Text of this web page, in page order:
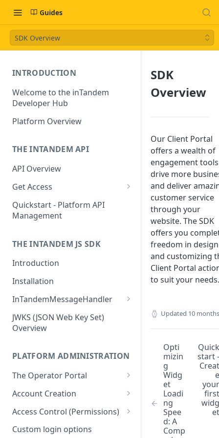
Guides
SDK Overview
INTRODUCTION
Welcome to the inTandem
Developer Hub
Platform Overview
THE INTANDEM API
API Overview
Get Access
Directory Owners (Partners)
App Developers
Quickstart - Platform API
Management
THE INTANDEM JS SDK
Introduction
Installation
InTandemMessageHandler
addEventListener (callback)
removeEventListener (type)
JWKS (JSON Web Key Set)
Overview
PLATFORM ADMINISTRATION
The Operator Portal
Creating a New Account
Managing Client Accounts
Locking Accounts
Account Creation
Account Creation Flow
Using Templates
Access Control (Permissions)
Main Concepts
Custom login options
SDK
Overview
Our Client Portal
offers a wealth of
engagement
drive more
and deliver
customer service
through your
website. The SDK
offers you
freedom in
and customizing
Client Portal
to suit your needs.
Updated 10
Opti
mizin
g
Widg
et
Loadi
ng
Spee
d: A
Comp
Quick
start -
Creat
e
your
first
widg
et